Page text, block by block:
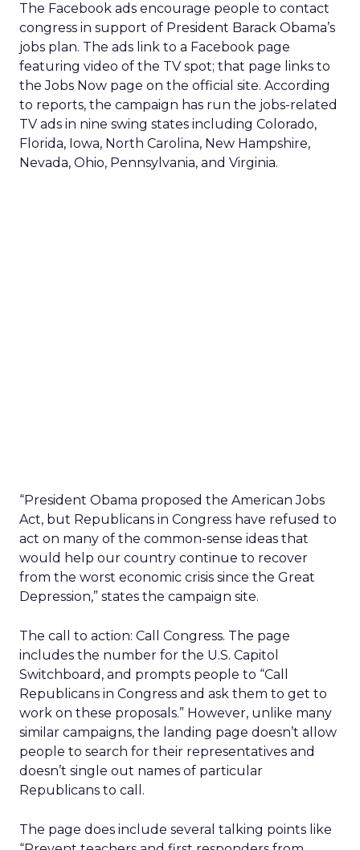
The Facebook ads encourage people to contact
congress in support of President Barack Obama’s
jobs plan. The ads link to a Facebook page
featuring video of the TV spot; that page links to
the Jobs Now page on the official site. According
to reports, the campaign has run the jobs-related
TV ads in nine swing states including Colorado,
Florida, Iowa, North Carolina, New Hampshire,
Nevada, Ohio, Pennsylvania, and Virginia.
“President Obama proposed the American Jobs
Act, but Republicans in Congress have refused to
act on many of the common-sense ideas that
would help our country continue to recover
from the worst economic crisis since the Great
Depression,” states the campaign site.
The call to action: Call Congress. The page
includes the number for the U.S. Capitol
Switchboard, and prompts people to “Call
Republicans in Congress and ask them to get to
work on these proposals.” However, unlike many
similar campaigns, the landing page doesn’t allow
people to search for their representatives and
doesn’t single out names of particular
Republicans to call.
The page does include several talking points like